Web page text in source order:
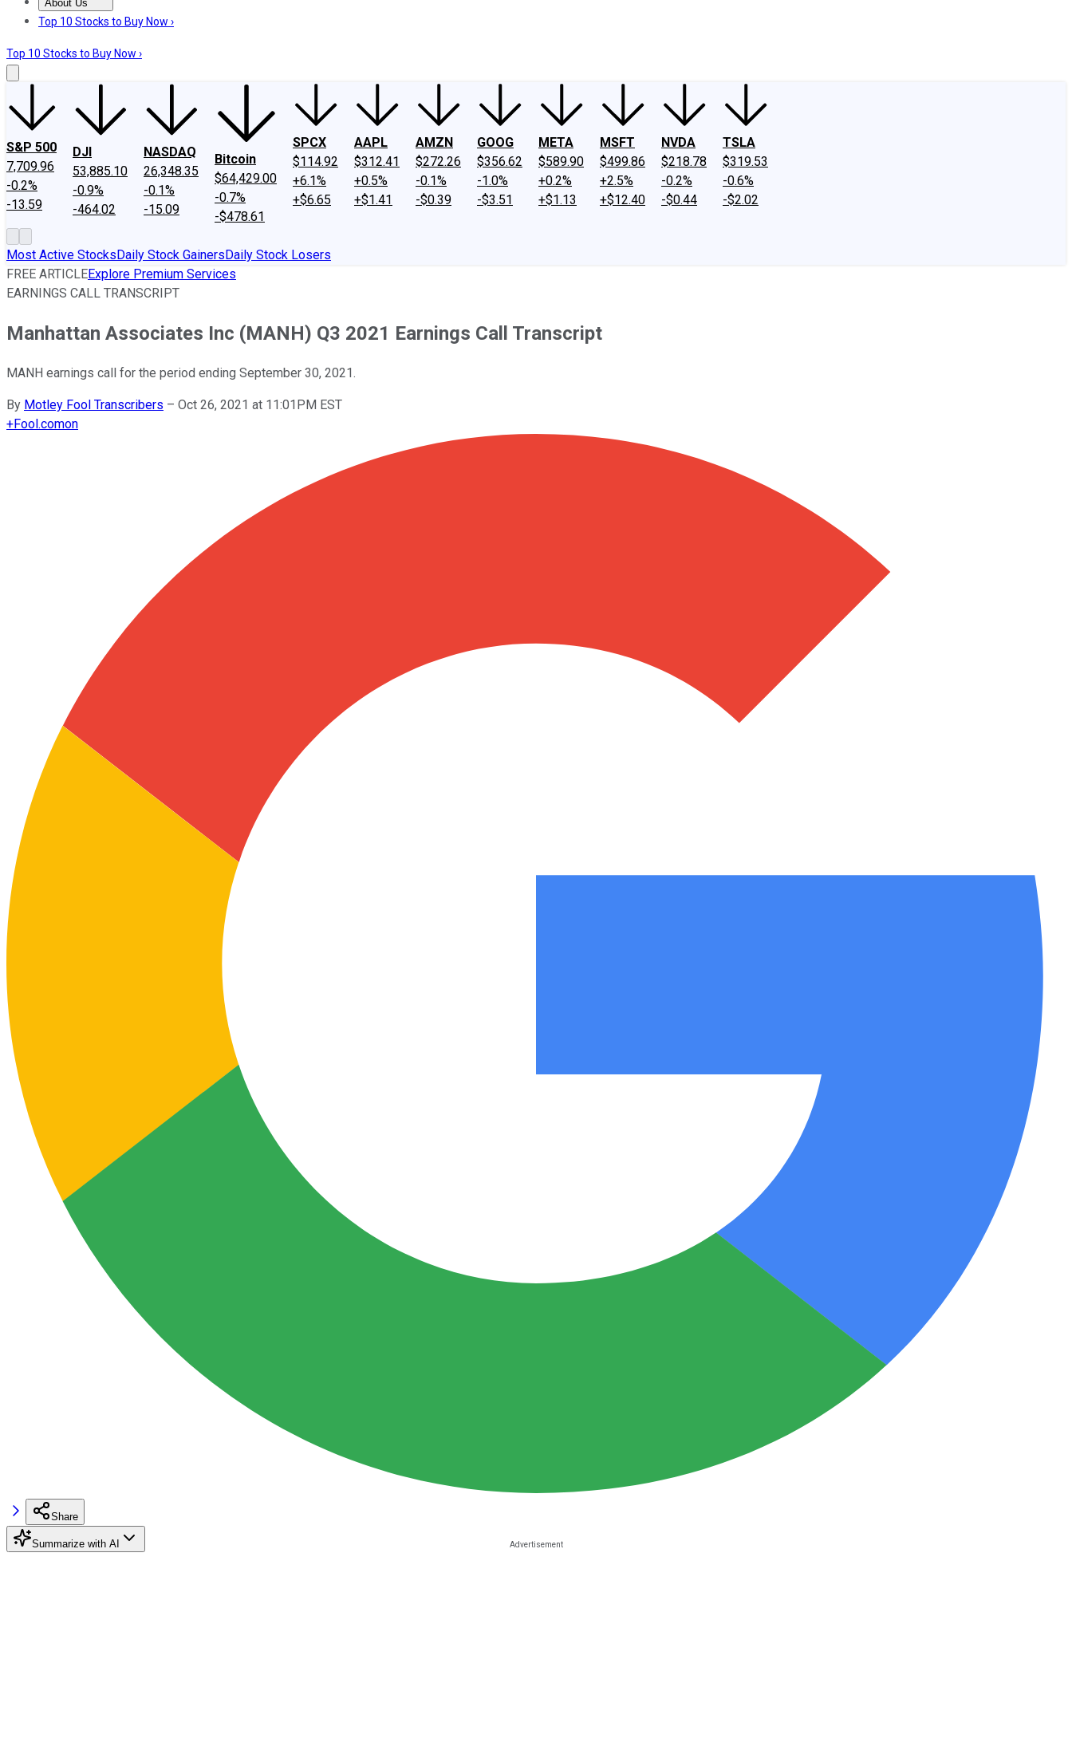
About Us
About UsContact UsInvesting Philosophy
Top 10 Stocks to Buy Now ›
Top 10 Stocks to Buy Now ›
S&P 500
7,709.96
-0.2%
-13.59
DJI
53,885.10
-0.9%
-464.02
NASDAQ
26,348.35
-0.1%
-15.09
Bitcoin
$64,429.00
-0.7%
-$478.61
SPCX
$114.92
+6.1%
+$6.65
AAPL
$312.41
+0.5%
+$1.41
AMZN
$272.26
-0.1%
-$0.39
GOOG
$356.62
-1.0%
-$3.51
META
$589.90
+0.2%
+$1.13
MSFT
$499.86
+2.5%
+$12.40
NVDA
$218.78
-0.2%
-$0.44
TSLA
$319.53
-0.6%
-$2.02
Most Active StocksDaily Stock GainersDaily Stock Losers
FREE ARTICLEExplore Premium Services
EARNINGS CALL TRANSCRIPT
Manhattan Associates Inc (MANH) Q3 2021 Earnings Call Transcript
MANH earnings call for the period ending September 30, 2021.
By Motley Fool Transcribers – Oct 26, 2021 at 11:01PM EST
+Fool.comon
Share
Summarize with AI